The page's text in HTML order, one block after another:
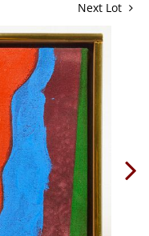
Next Lot